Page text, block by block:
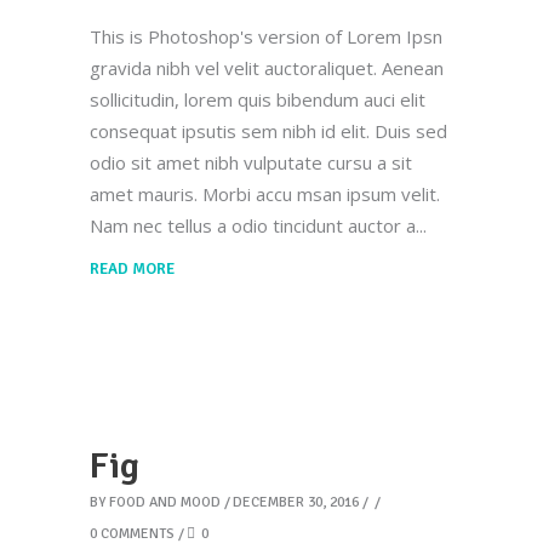
This is Photoshop's version of Lorem Ipsn
gravida nibh vel velit auctoraliquet. Aenean
sollicitudin, lorem quis bibendum auci elit
consequat ipsutis sem nibh id elit. Duis sed
odio sit amet nibh vulputate cursu a sit
amet mauris. Morbi accu msan ipsum velit.
Nam nec tellus a odio tincidunt auctor a
READ MORE
Fig
BY FOOD AND MOOD
DECEMBER 30, 2016
0 COMMENTS
0